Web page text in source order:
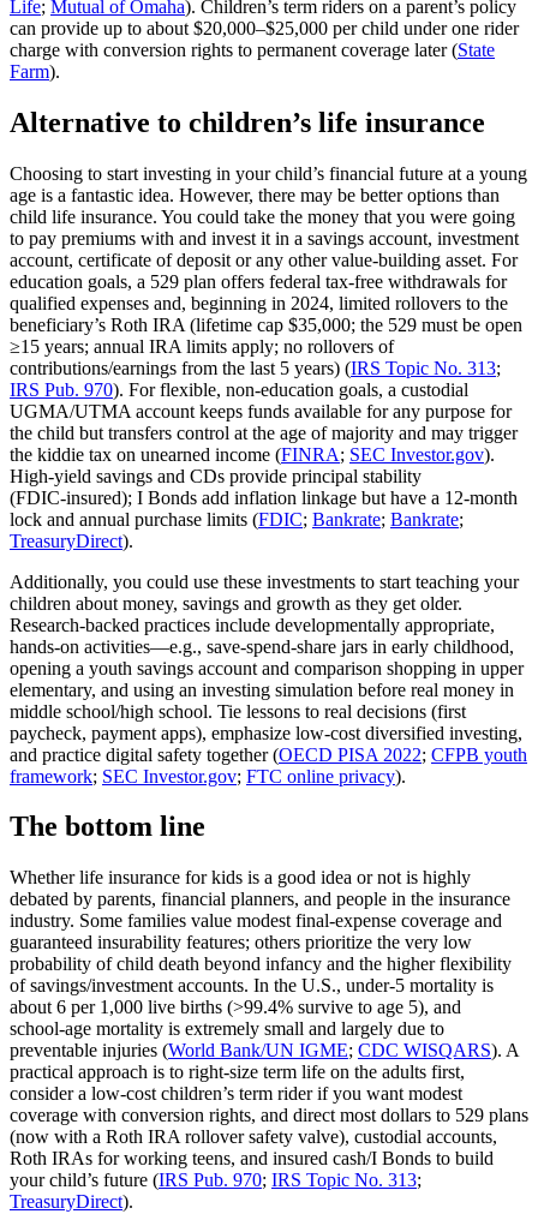
Life; Mutual of Omaha). Children’s term riders on a parent’s policy
can provide up to about $20,000–$25,000 per child under one rider
charge with conversion rights to permanent coverage later (State
Farm).
Alternative to children’s life insurance
Choosing to start investing in your child’s financial future at a young
age is a fantastic idea. However, there may be better options than
child life insurance. You could take the money that you were going
to pay premiums with and invest it in a savings account, investment
account, certificate of deposit or any other value-building asset. For
education goals, a 529 plan offers federal tax‑free withdrawals for
qualified expenses and, beginning in 2024, limited rollovers to the
beneficiary’s Roth IRA (lifetime cap $35,000; the 529 must be open
≥15 years; annual IRA limits apply; no rollovers of
contributions/earnings from the last 5 years) (IRS Topic No. 313;
IRS Pub. 970). For flexible, non‑education goals, a custodial
UGMA/UTMA account keeps funds available for any purpose for
the child but transfers control at the age of majority and may trigger
the kiddie tax on unearned income (FINRA; SEC Investor.gov).
High‑yield savings and CDs provide principal stability
(FDIC‑insured); I Bonds add inflation linkage but have a 12‑month
lock and annual purchase limits (FDIC; Bankrate; Bankrate;
TreasuryDirect).
Additionally, you could use these investments to start teaching your
children about money, savings and growth as they get older.
Research‑backed practices include developmentally appropriate,
hands‑on activities—e.g., save‑spend‑share jars in early childhood,
opening a youth savings account and comparison shopping in upper
elementary, and using an investing simulation before real money in
middle school/high school. Tie lessons to real decisions (first
paycheck, payment apps), emphasize low‑cost diversified investing,
and practice digital safety together (OECD PISA 2022; CFPB youth
framework; SEC Investor.gov; FTC online privacy).
The bottom line
Whether life insurance for kids is a good idea or not is highly
debated by parents, financial planners, and people in the insurance
industry. Some families value modest final‑expense coverage and
guaranteed insurability features; others prioritize the very low
probability of child death beyond infancy and the higher flexibility
of savings/investment accounts. In the U.S., under‑5 mortality is
about 6 per 1,000 live births (>99.4% survive to age 5), and
school‑age mortality is extremely small and largely due to
preventable injuries (World Bank/UN IGME; CDC WISQARS). A
practical approach is to right‑size term life on the adults first,
consider a low‑cost children’s term rider if you want modest
coverage with conversion rights, and direct most dollars to 529 plans
(now with a Roth IRA rollover safety valve), custodial accounts,
Roth IRAs for working teens, and insured cash/I Bonds to build
your child’s future (IRS Pub. 970; IRS Topic No. 313;
TreasuryDirect).